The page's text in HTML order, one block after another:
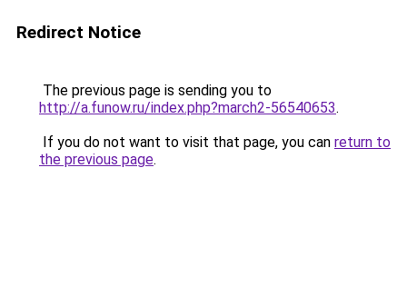
Redirect Notice
The previous page is sending you to
http://a.funow.ru/index.php?march2-56540653.
If you do not want to visit that page, you can return to
the previous page.